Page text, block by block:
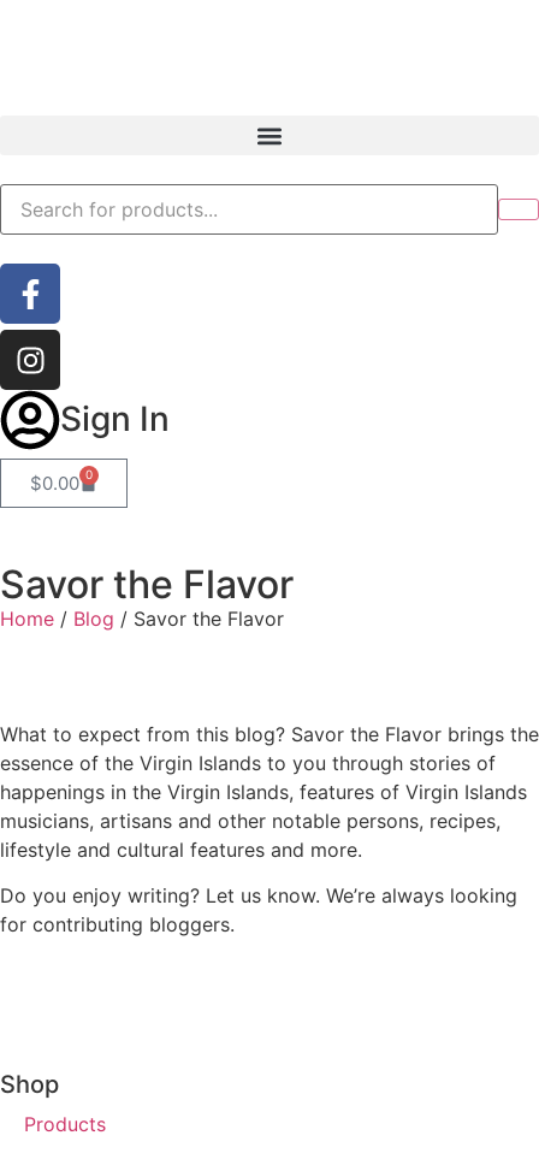
Sign In
$0.00 0
Savor the Flavor
Home / Blog / Savor the Flavor
What to expect from this blog? Savor the Flavor brings the
essence of the Virgin Islands to you through stories of
happenings in the Virgin Islands, features of Virgin Islands
musicians, artisans and other notable persons, recipes,
lifestyle and cultural features and more.
Do you enjoy writing? Let us know. We’re always looking
for contributing bloggers.
Shop
Products